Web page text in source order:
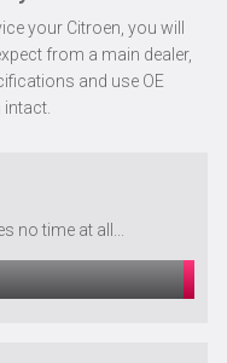
your Citroen, you will
from a main dealer,
and use OE
no time at all...